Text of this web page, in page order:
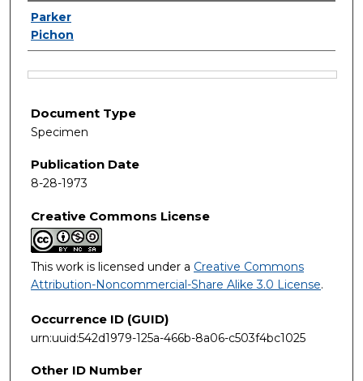
Authors
Parker
Pichon
Document Type
Specimen
Publication Date
8-28-1973
Creative Commons License
This work is licensed under a Creative Commons
Attribution-Noncommercial-Share Alike 3.0 License.
Occurrence ID (GUID)
urn:uuid:542d1979-125a-466b-8a06-c503f4bc1025
Other ID Number